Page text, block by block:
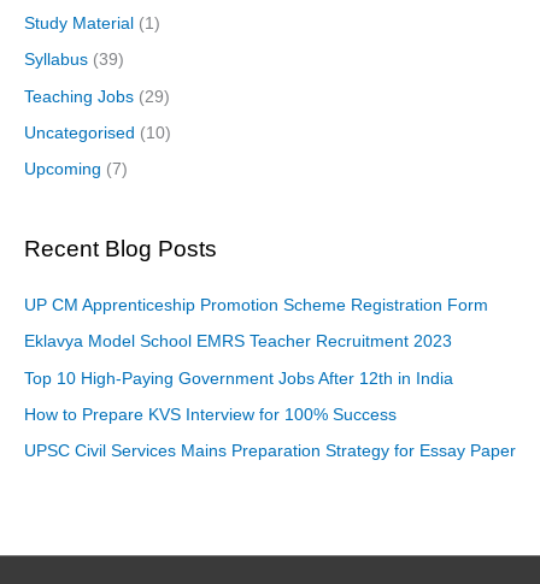
Study Material (1)
Syllabus (39)
Teaching Jobs (29)
Uncategorised (10)
Upcoming (7)
Recent Blog Posts
UP CM Apprenticeship Promotion Scheme Registration Form
Eklavya Model School EMRS Teacher Recruitment 2023
Top 10 High-Paying Government Jobs After 12th in India
How to Prepare KVS Interview for 100% Success
UPSC Civil Services Mains Preparation Strategy for Essay Paper